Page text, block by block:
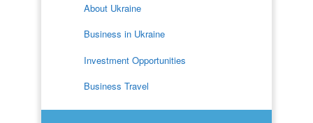
About Ukraine
Business in Ukraine
Investment Opportunities
Business Travel